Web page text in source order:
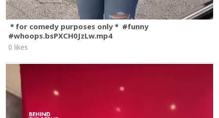
＊for comedy purposes only＊ #funny
#whoops.bsPXCH0JzLw.mp4
0 likes